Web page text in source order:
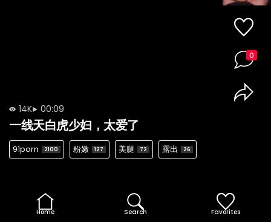
14K 00:09
一线天白虎少妇，太爱了
91porn 2100 粉嫩 127 美腿 72 露出 26
0
Home Search Favorites